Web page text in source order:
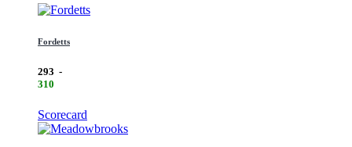
Fordetts
293 -
310
Scorecard